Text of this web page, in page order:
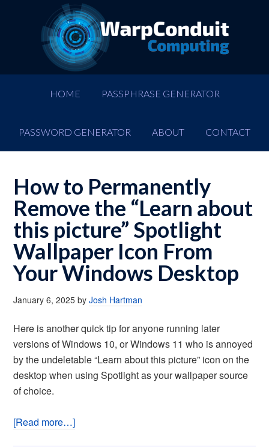
HOME PASSPHRASE GENERATOR
PASSWORD GENERATOR ABOUT CONTACT
How to Permanently
Remove the “Learn about
this picture” Spotlight
Wallpaper Icon From
Your Windows Desktop
January 6, 2025 byJosh Hartman
Here is another quick tip for anyone running later
versions of Windows 10, or Windows 11 who is annoyed
by the undeletable “Learn about this picture” icon on the
desktop when using Spotlight as your wallpaper source
of choice.
[Read more…]